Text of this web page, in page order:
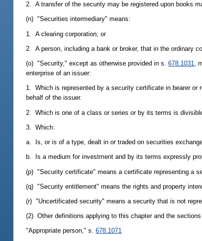
2. A transfer of the security may be registered upon books
(n) "Securities intermediary" means:
1. A clearing corporation; or
2. A person, including a bank or broker, that in the ordinary
(o) "Security," except as otherwise provided in s.678.1031,
enterprise of an issuer:
1. Which is represented by a security certificate in bearer or
behalf of the issuer.
2. Which is one of a class or series or by its terms is
3. Which:
a. Is, or is of a type, dealt in or traded on securities
b. Is a medium for investment and by its terms expressly
(p) "Security certificate" means a certificate representing a
(q) "Security entitlement" means the rights and property
(r) "Uncertificated security" means a security that is not
(2) Other definitions applying to this chapter and the
"Appropriate person," s.678.1071